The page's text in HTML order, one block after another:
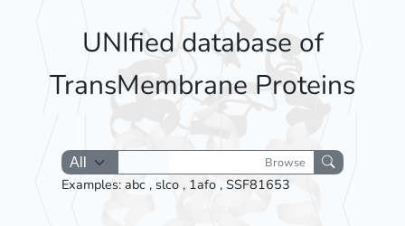
UNIfied database of
TransMembrane Proteins
Browse
Examples: abc , slco , 1afo , SSF81653